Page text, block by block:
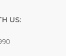
US: